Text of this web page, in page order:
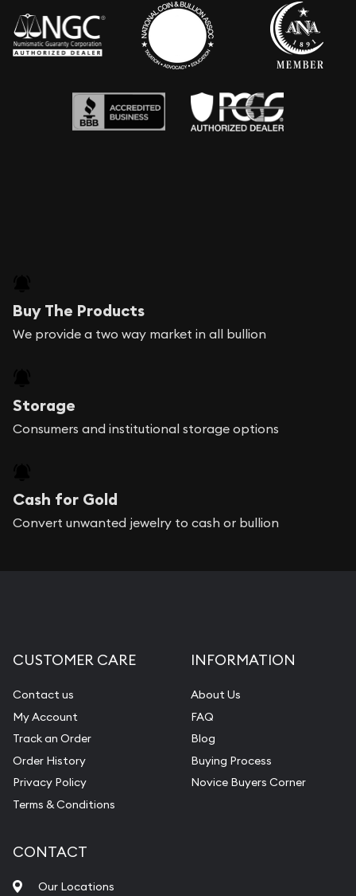
Buy The Products
We provide a two way market in all bullion
Storage
Consumers and institutional storage options
Cash for Gold
Convert unwanted jewelry to cash or bullion
CUSTOMER CARE
Contact us
My Account
Track an Order
Order History
Privacy Policy
Terms & Conditions
INFORMATION
About Us
FAQ
Blog
Buying Process
Novice Buyers Corner
CONTACT
Our Locations